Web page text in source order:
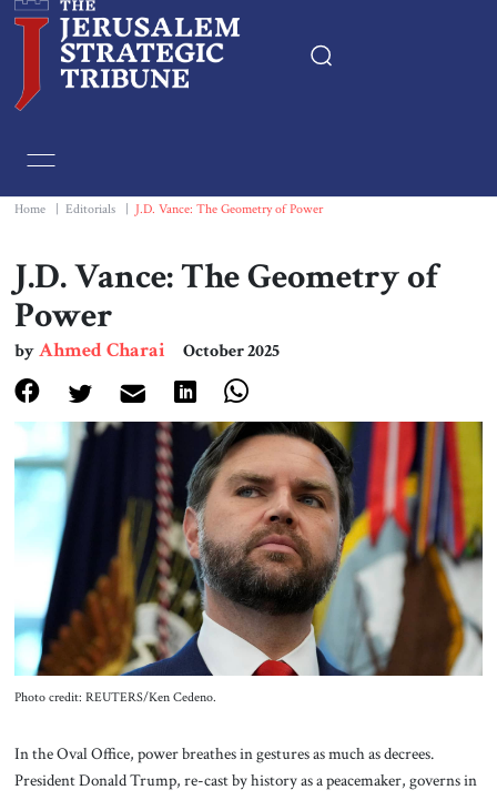
Essays
Editorials
Print
Events
About Us
Contact
Home Editorials J.D. Vance: The Geometry of Power
J.D. Vance: The Geometry of
Power
byAhmed Charai October 2025
Photo credit: REUTERS/Ken Cedeno.
In the Oval Office, power breathes in gestures as much as decrees.
President Donald Trump, re-cast by history as a peacemaker, governs in